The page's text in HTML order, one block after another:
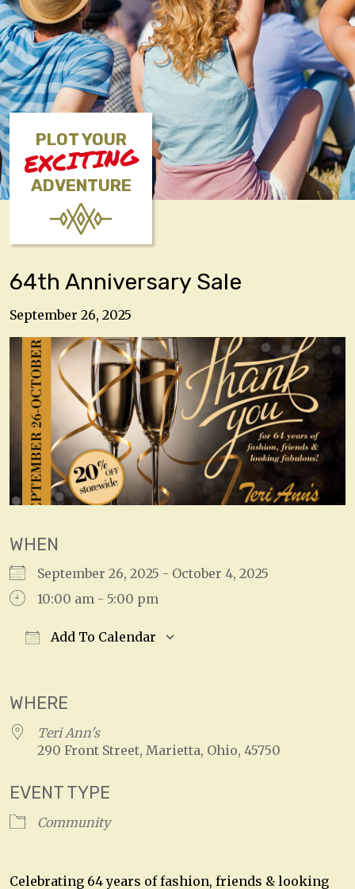
PLOT YOUR
EXCITING
ADVENTURE
64th Anniversary Sale
September 26, 2025
WHEN
September 26, 2025 - October 4, 2025
10:00 am - 5:00 pm
Add To Calendar
WHERE
Teri Ann's
290 Front Street, Marietta, Ohio, 45750
EVENT TYPE
Community
Celebrating 64 years of fashion, friends & looking